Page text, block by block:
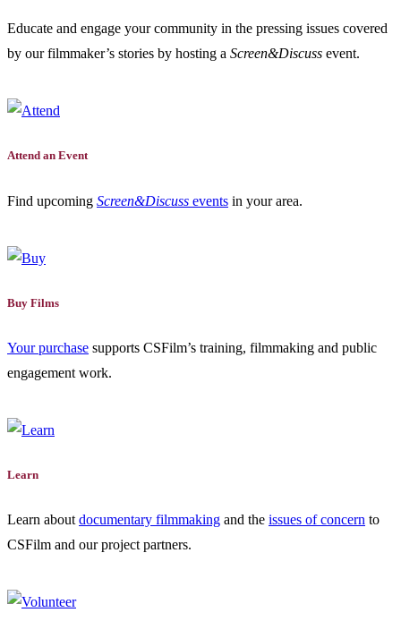
Educate and engage your community in the pressing issues covered
by our filmmaker’s stories by hosting a Screen&Discuss event.
Attend an Event
Find upcoming Screen&Discuss events in your area.
Buy Films
Your purchase supports CSFilm’s training, filmmaking and public
engagement work.
Learn
Learn about documentary filmmaking and the issues of concern to
CSFilm and our project partners.